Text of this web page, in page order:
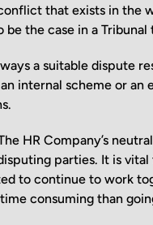
that exists in the
be the case in a
a suitable dispute
internal scheme or an
HR Company’s
parties. It is
to continue to work
consuming than